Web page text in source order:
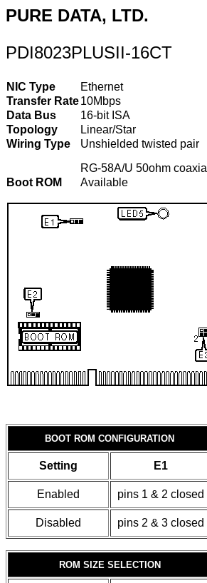
PURE DATA, LTD.
PDI8023PLUSII-16CT
NIC Type
Ethernet
Transfer Rate10Mbps
Data Bus
16-bit ISA
Topology
Linear/Star
Wiring Type
Unshielded twisted pair
RG-58A/U 50ohm coaxial
Boot ROM
Available
BOOT ROM CONFIGURATION
Setting E1
Enabled pins 1 & 2 closed
Disabled pins 2 & 3 closed
ROM SIZE SELECTION